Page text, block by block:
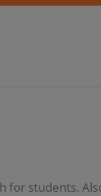
for students.